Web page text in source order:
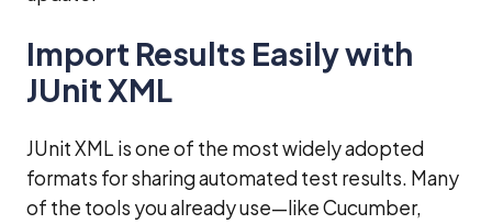
Import Results Easily with
JUnit XML
JUnit XML is one of the most widely adopted
formats for sharing automated test results. Many
of the tools you already use—like Cucumber,